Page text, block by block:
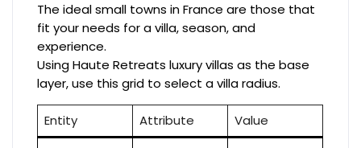
The ideal small towns in France are those that
fit your needs for a villa, season, and
experience.
Using Haute Retreats luxury villas as the base
layer, use this grid to select a villa radius.
Entity Attribute
Value